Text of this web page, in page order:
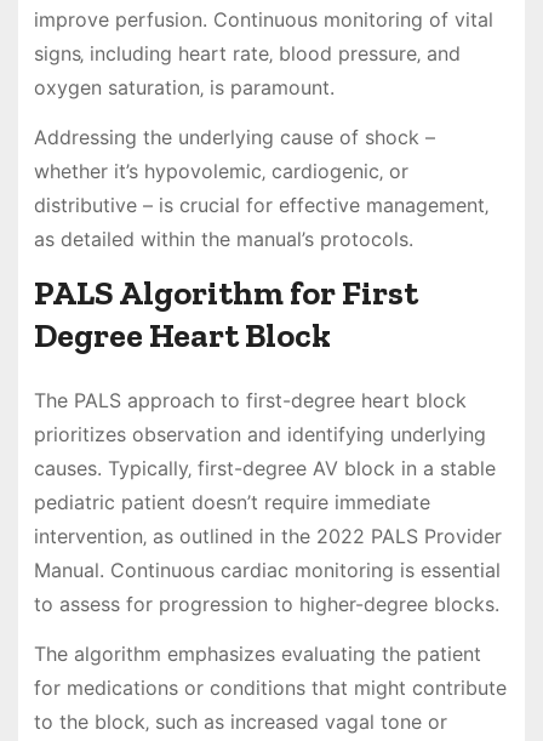
improve perfusion. Continuous monitoring of vital
signs‚ including heart rate‚ blood pressure‚ and
oxygen saturation‚ is paramount.
Addressing the underlying cause of shock –
whether it’s hypovolemic‚ cardiogenic‚ or
distributive – is crucial for effective management‚
as detailed within the manual’s protocols.
PALS Algorithm for First
Degree Heart Block
The PALS approach to first-degree heart block
prioritizes observation and identifying underlying
causes. Typically‚ first-degree AV block in a stable
pediatric patient doesn’t require immediate
intervention‚ as outlined in the 2022 PALS Provider
Manual. Continuous cardiac monitoring is essential
to assess for progression to higher-degree blocks.
The algorithm emphasizes evaluating the patient
for medications or conditions that might contribute
to the block‚ such as increased vagal tone or